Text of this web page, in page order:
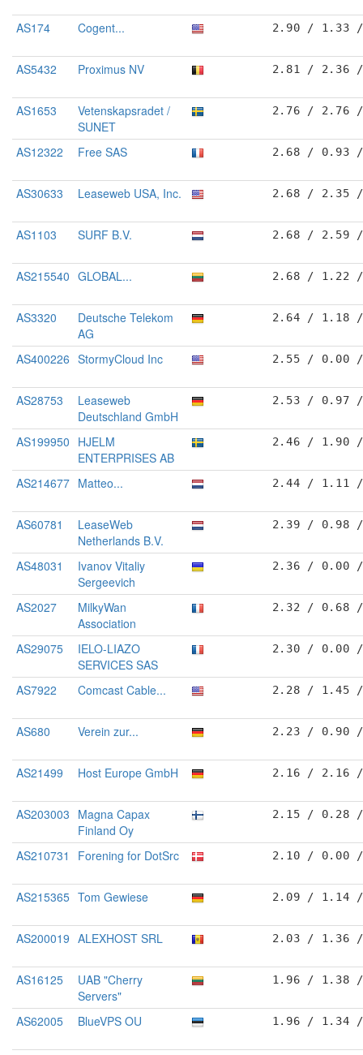
AS174 Cogent... 2.90 / 1.33
AS5432 Proximus NV 2.81 / 2.36
AS1653
Vetenskapsradet /
SUNET
2.76 / 2.76
AS12322 Free SAS 2.68 / 0.93
AS30633 Leaseweb USA, Inc. 2.68 / 2.35
AS1103 SURF B.V. 2.68 / 2.59
AS215540 GLOBAL... 2.68 / 1.22
AS3320
Deutsche Telekom
AG
2.64 / 1.18
AS400226 StormyCloud Inc 2.55 / 0.00
AS28753
Leaseweb
Deutschland GmbH
2.53 / 0.97
AS199950 HJELM
ENTERPRISES AB
2.46 / 1.90
AS214677 Matteo... 2.44 / 1.11
AS60781
LeaseWeb
Netherlands B.V.
2.39 / 0.98
AS48031
Ivanov Vitaliy
Sergeevich
2.36 / 0.00
AS2027
MilkyWan
Association
2.32 / 0.68
AS29075
IELO-LIAZO
SERVICES SAS
2.30 / 0.00
AS7922 Comcast Cable... 2.28 / 1.45
AS680 Verein zur... 2.23 / 0.90
AS21499 Host Europe GmbH 2.16 / 2.16
AS203003 Magna Capax
Finland Oy
2.15 / 0.28
AS210731 Forening for DotSrc 2.10 / 0.00
AS215365 Tom Gewiese 2.09 / 1.14
AS200019 ALEXHOST SRL 2.03 / 1.36
AS16125
UAB "Cherry
Servers"
1.96 / 1.38
AS62005 BlueVPS OU 1.96 / 1.34